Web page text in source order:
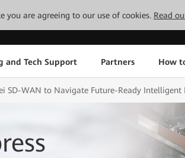
you are agreeing to our use of cookies. Read
and Tech Support Partners How
SD-WAN to Navigate Future-Ready